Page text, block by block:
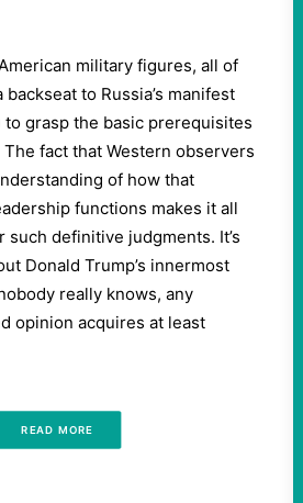
military figures, all of
to Russia’s manifest
grasp the basic prerequisites
fact that Western observers
of how that
functions makes it all
definitive judgments. It’s
Donald Trump’s innermost
really knows, any
opinion acquires at least
READ MORE